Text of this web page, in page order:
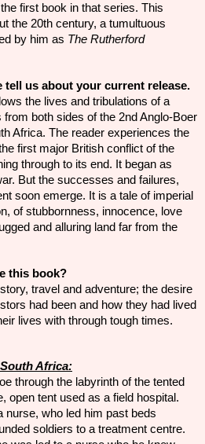
first book in that series. This
the 20th century, a tumultuous
by him as The Rutherford
tell us about your current release.
the lives and tribulations of a
both sides of the 2nd Anglo-Boer
Africa. The reader experiences the
first major British conflict of the
through to its end. It began as
But the successes and failures,
soon emerge. It is a tale of imperial
of stubbornness, innocence, love
and alluring land far from the
this book?
travel and adventure; the desire
had been and how they had lived
lives with through tough times.
Africa:
through the labyrinth of the tented
open tent used as a field hospital.
nurse, who led him past beds
soldiers to a treatment centre.